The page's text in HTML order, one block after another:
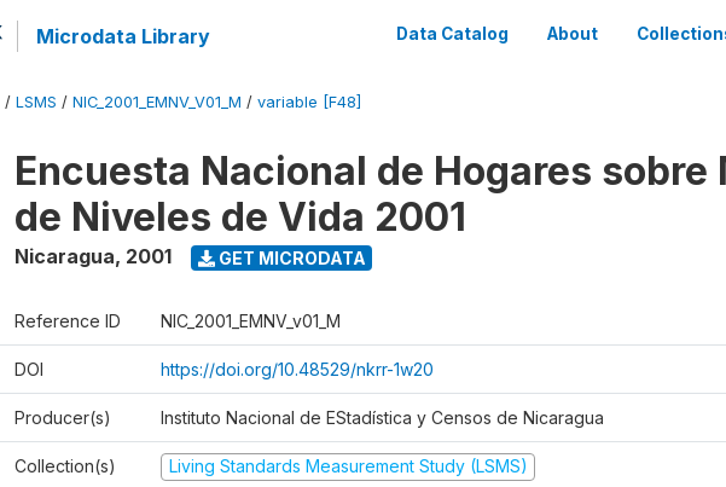
Microdata Library Data Catalog About
/ LSMS / NIC_2001_EMNV_V01_M / variable [F48]
Encuesta Nacional de Hogares sobre
de Niveles de Vida 2001
Nicaragua, 2001 GET MICRODATA
Reference ID NIC_2001_EMNV_v01_M
DOI https://doi.org/10.48529/nkrr-1w20
Producer(s) Instituto Nacional de EStadística y Censos de Nicaragua
Collection(s) Living Standards Measurement Study (LSMS)